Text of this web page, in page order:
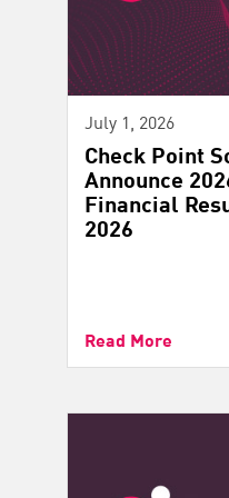
July 1, 2026
Check Point
Announce
Financial
2026
Read More